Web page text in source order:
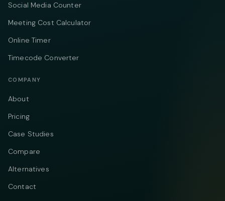
Social Media Counter
Meeting Cost Calculator
Online Timer
Timecode Converter
COMPANY
About
Pricing
Case Studies
Compare
Alternatives
Contact